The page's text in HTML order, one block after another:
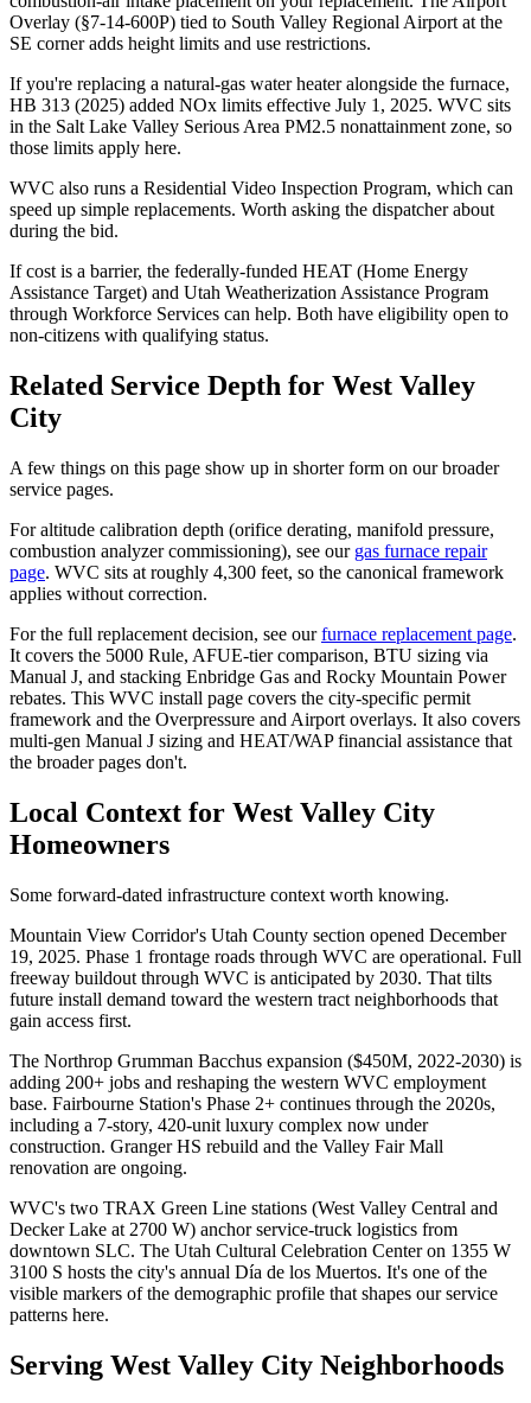
Overlay (§7-14-600P) tied to South Valley Regional Airport at the
SE corner adds height limits and use restrictions.
If you're replacing a natural-gas water heater alongside the furnace,
HB 313 (2025) added NOx limits effective July 1, 2025. WVC sits
in the Salt Lake Valley Serious Area PM2.5 nonattainment zone, so
those limits apply here.
WVC also runs a Residential Video Inspection Program, which can
speed up simple replacements. Worth asking the dispatcher about
during the bid.
If cost is a barrier, the federally-funded HEAT (Home Energy
Assistance Target) and Utah Weatherization Assistance Program
through Workforce Services can help. Both have eligibility open to
non-citizens with qualifying status.
Related Service Depth for West Valley
City
A few things on this page show up in shorter form on our broader
service pages.
For altitude calibration depth (orifice derating, manifold pressure,
combustion analyzer commissioning), see our gas furnace repair
page. WVC sits at roughly 4,300 feet, so the canonical framework
applies without correction.
For the full replacement decision, see ourfurnace replacement page.
It covers the 5000 Rule, AFUE-tier comparison, BTU sizing via
Manual J, and stacking Enbridge Gas and Rocky Mountain Power
rebates. This WVC install page covers the city-specific permit
framework and the Overpressure and Airport overlays. It also covers
multi-gen Manual J sizing and HEAT/WAP financial assistance that
the broader pages don't.
Local Context for West Valley City
Homeowners
Some forward-dated infrastructure context worth knowing.
Mountain View Corridor's Utah County section opened December
19, 2025. Phase 1 frontage roads through WVC are operational. Full
freeway buildout through WVC is anticipated by 2030. That tilts
future install demand toward the western tract neighborhoods that
gain access first.
The Northrop Grumman Bacchus expansion ($450M, 2022-2030) is
adding 200+ jobs and reshaping the western WVC employment
base. Fairbourne Station's Phase 2+ continues through the 2020s,
including a 7-story, 420-unit luxury complex now under
construction. Granger HS rebuild and the Valley Fair Mall
renovation are ongoing.
WVC's two TRAX Green Line stations (West Valley Central and
Decker Lake at 2700 W) anchor service-truck logistics from
downtown SLC. The Utah Cultural Celebration Center on 1355 W
3100 S hosts the city's annual Día de los Muertos. It's one of the
visible markers of the demographic profile that shapes our service
patterns here.
Serving West Valley City Neighborhoods